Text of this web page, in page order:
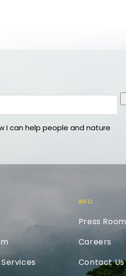
I can help people and nature
INFO
Press Room
Careers
Contact Us